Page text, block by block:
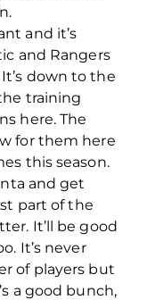
and it’s
and Rangers
down to the
training
here. The
for them here
this season.
and get
part of the
It’ll be good
It’s never
of players but
a good bunch,